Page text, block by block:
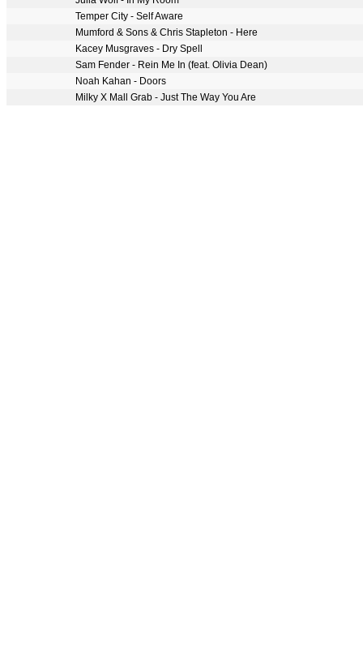
Temper City - Self Aware
Mumford & Sons & Chris Stapleton - Here
Kacey Musgraves - Dry Spell
Sam Fender - Rein Me In (feat. Olivia Dean)
Noah Kahan - Doors
Milky X Mall Grab - Just The Way You Are